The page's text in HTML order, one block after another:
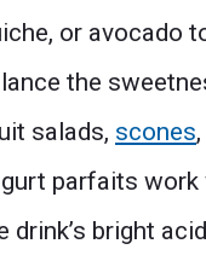
or avocado
the
salads, scones
parfaits work
drink’s bright